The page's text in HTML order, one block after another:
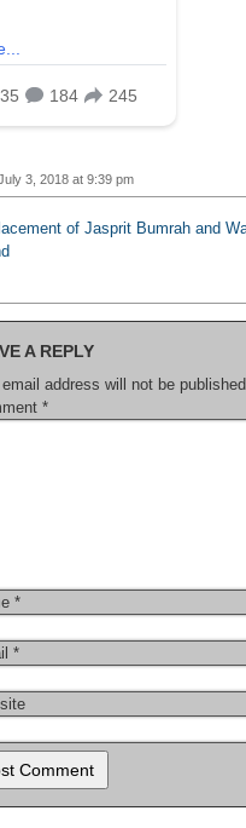
3, 2018 at 9:39 pm
of Jasprit Bumrah and
A REPLY
email address will not be
*
*
*